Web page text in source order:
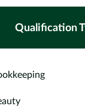
Qualification